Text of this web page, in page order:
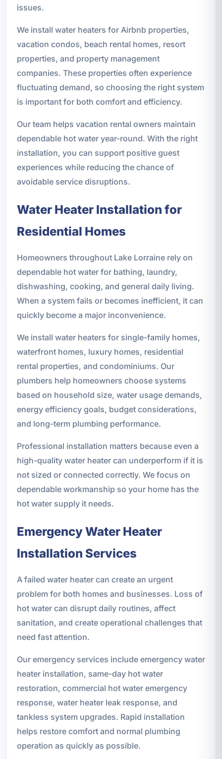
issues.
We install water heaters for Airbnb properties,
vacation condos, beach rental homes, resort
properties, and property management
companies. These properties often experience
fluctuating demand, so choosing the right system
is important for both comfort and efficiency.
Our team helps vacation rental owners maintain
dependable hot water year-round. With the right
installation, you can support positive guest
experiences while reducing the chance of
avoidable service disruptions.
Water Heater Installation for
Residential Homes
Homeowners throughout Lake Lorraine rely on
dependable hot water for bathing, laundry,
dishwashing, cooking, and general daily living.
When a system fails or becomes inefficient, it can
quickly become a major inconvenience.
We install water heaters for single-family homes,
waterfront homes, luxury homes, residential
rental properties, and condominiums. Our
plumbers help homeowners choose systems
based on household size, water usage demands,
energy efficiency goals, budget considerations,
and long-term plumbing performance.
Professional installation matters because even a
high-quality water heater can underperform if it is
not sized or connected correctly. We focus on
dependable workmanship so your home has the
hot water supply it needs.
Emergency Water Heater
Installation Services
A failed water heater can create an urgent
problem for both homes and businesses. Loss of
hot water can disrupt daily routines, affect
sanitation, and create operational challenges that
need fast attention.
Our emergency services include emergency water
heater installation, same-day hot water
restoration, commercial hot water emergency
response, water heater leak response, and
tankless system upgrades. Rapid installation
helps restore comfort and normal plumbing
operation as quickly as possible.